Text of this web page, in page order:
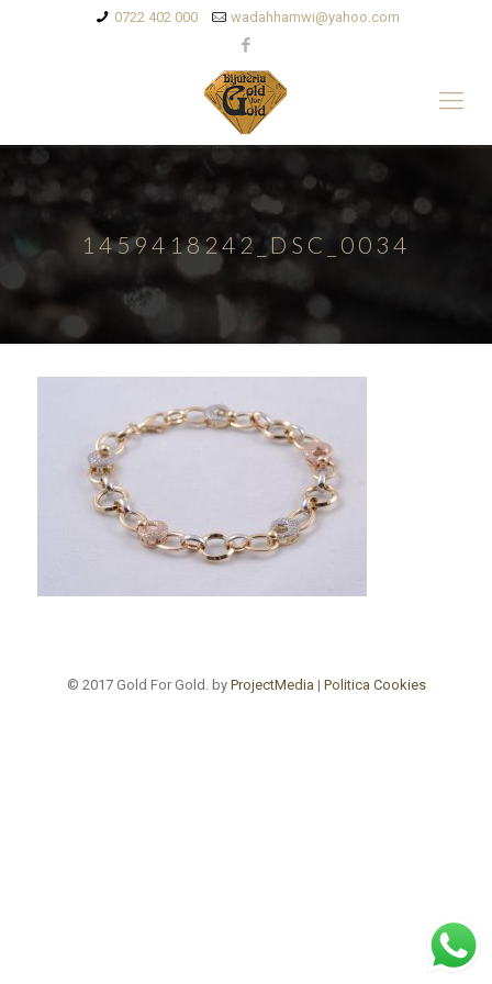
0722 402 000 wadahhamwi@yahoo.com
1459418242_DSC_0034
© 2017 Gold For Gold. by ProjectMedia | Politica Cookies